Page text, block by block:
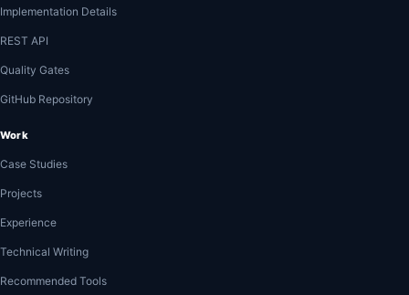
Implementation Details
REST API
Quality Gates
GitHub Repository
Work
Case Studies
Projects
Experience
Technical Writing
Recommended Tools